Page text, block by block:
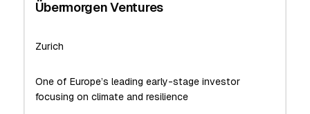
Übermorgen Ventures
Zurich
One of Europe’s leading early-stage investor
focusing on climate and resilience